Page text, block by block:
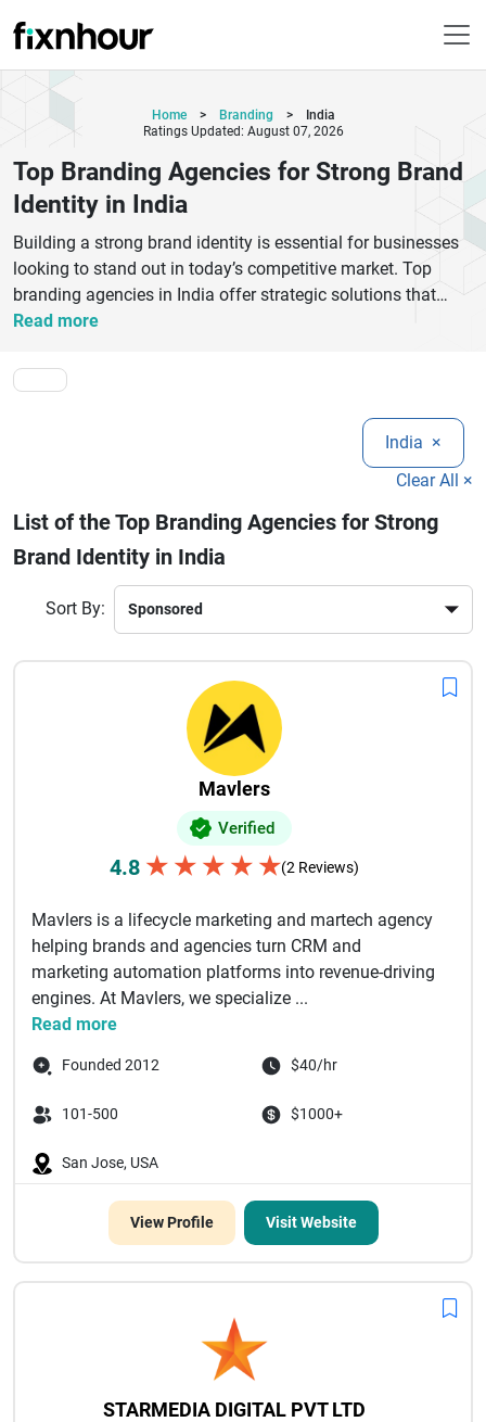
Home > Branding >
India
Ratings Updated: August 07, 2026
Top Branding Agencies for Strong Brand
Identity in India
Building a strong brand identity is essential for businesses
looking to stand out in today’s competitive market. Top
branding agencies in India offer strategic solutions that
combine creativity, research, and innovation to craft
strategy to digital storytelling and visual identity, these
agencies help businesses create a lasting
impression.Whether you are a startup or an established
company, choosing the right branding partner can elevate
your brand value and customer trust. Leading branding
target audience, and market trends to deliver customized
branding solutions. They ensure consistency across all
touchpoints, including websites, social media, packaging,
and marketing materials.By leveraging modern design
trends and brand positioning strategies, these agencies help
businesses build emotional connections with their audience.
Investing in professional branding services in India is a
smart move for long-term growth, recognition, and
competitive advantage.
Read more
India ×
Clear All ×
List of the Top Branding Agencies for Strong
Brand Identity in India
Sort By:
Mavlers
Verified
4.8 ★ ★ ★ ★ ★(2 Reviews)
Mavlers is a lifecycle marketing and martech agency
helping brands and agencies turn CRM and
marketing automation platforms into revenue-driving
engines. At Mavlers, we specialize ...
Read more
Founded 2012 $40/hr
101-500 $1000+
San Jose, USA
View Profile Visit Website
STARMEDIA DIGITAL PVT LTD